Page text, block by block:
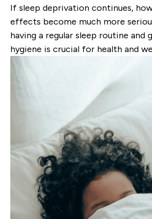
If sleep deprivation continues,
effects become much more
having a regular sleep routine and
hygiene is crucial for health and